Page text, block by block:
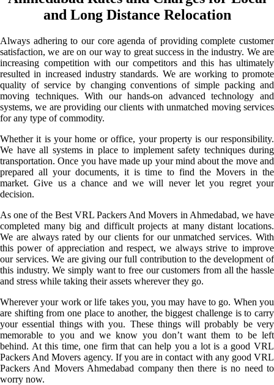
and Long Distance Relocation
Always adhering to our core agenda of providing complete customer
satisfaction, we are on our way to great success in the industry. We are
increasing competition with our competitors and this has ultimately
resulted in increased industry standards. We are working to promote
quality of service by changing conventions of simple packing and
moving techniques. With our hands-on advanced technology and
systems, we are providing our clients with unmatched moving services
for any type of commodity.
Whether it is your home or office, your property is our responsibility.
We have all systems in place to implement safety techniques during
transportation. Once you have made up your mind about the move and
prepared all your documents, it is time to find the Movers in the
market. Give us a chance and we will never let you regret your
decision.
As one of the Best VRL Packers And Movers in Ahmedabad, we have
completed many big and difficult projects at many distant locations.
We are always rated by our clients for our unmatched services. With
this power of appreciation and respect, we always strive to improve
our services. We are giving our full contribution to the development of
this industry. We simply want to free our customers from all the hassle
and stress while taking their assets wherever they go.
Wherever your work or life takes you, you may have to go. When you
are shifting from one place to another, the biggest challenge is to carry
your essential things with you. These things will probably be very
memorable to you and we know you don’t want them to be left
behind. At this time, one firm that can help you a lot is a good VRL
Packers And Movers agency. If you are in contact with any good VRL
Packers And Movers Ahmedabad company then there is no need to
worry now.